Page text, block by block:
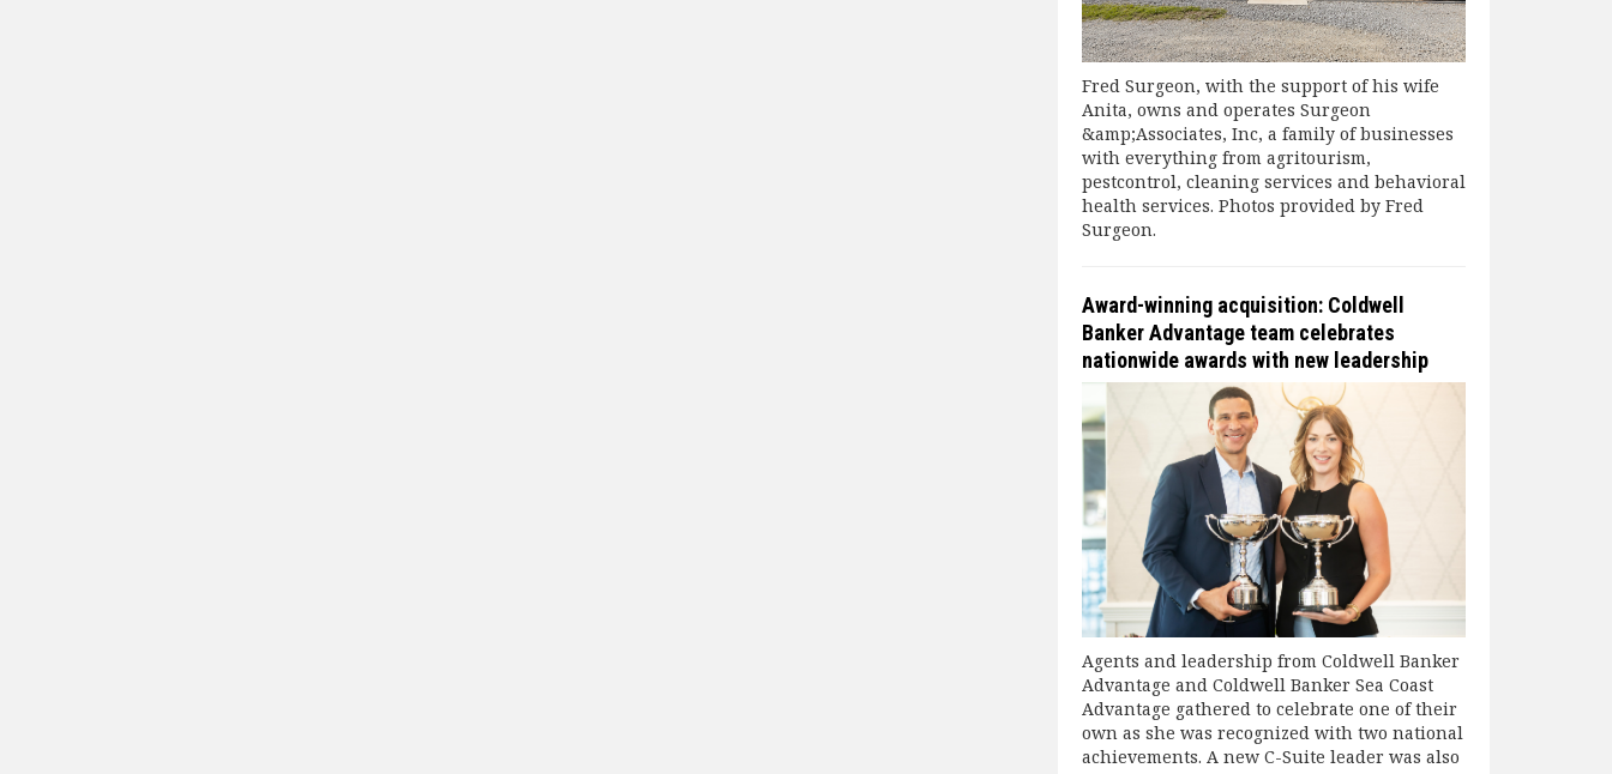
Fred Surgeon, with the support of his wife
Anita, owns and operates Surgeon
&amp;Associates, Inc, a family of businesses
with everything from agritourism,
pestcontrol, cleaning services and behavioral
health services. Photos provided by Fred
Surgeon.
Award-winning acquisition: Coldwell
Banker Advantage team celebrates
nationwide awards with new leadership
Agents and leadership from Coldwell Banker
Advantage and Coldwell Banker Sea Coast
Advantage gathered to celebrate one of their
own as she was recognized with two national
achievements. A new C-Suite leader was also